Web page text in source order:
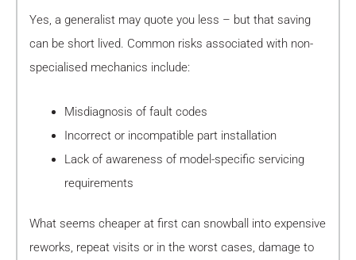
Yes, a generalist may quote you less – but that saving
can be short lived. Common risks associated with non-
specialised mechanics include:
Misdiagnosis of fault codes
Incorrect or incompatible part installation
Lack of awareness of model-specific servicing
requirements
What seems cheaper at first can snowball into expensive
reworks, repeat visits or in the worst cases, damage to